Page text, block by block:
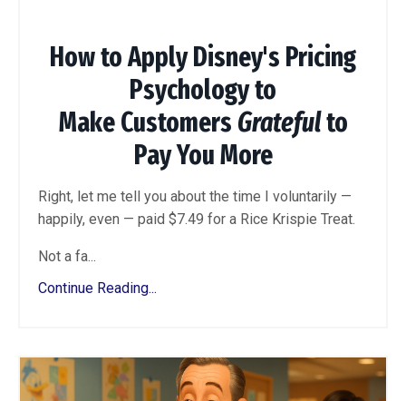
How to Apply Disney's Pricing
Psychology to
Make Customers Gratefulto
Pay You More
Right, let me tell you about the time I voluntarily —
happily, even — paid $7.49 for a Rice Krispie Treat.
Not a fa...
Continue Reading...